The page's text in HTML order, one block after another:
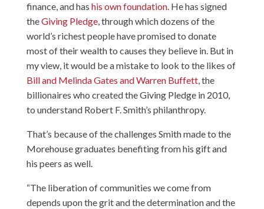
finance, and has his own foundation. He has signed
theGiving Pledge, through which dozens of the
world’s richest people have promised to donate
most of their wealth to causes they believe in. But in
my view, it would be a mistake to look to the likes of
Bill and Melinda Gates and Warren Buffett, the
billionaires who created the Giving Pledge in 2010,
to understand Robert F. Smith’s philanthropy.
That’s because of the challenges Smith made to the
Morehouse graduates benefiting from his gift and
his peers as well.
“The liberation of communities we come from
depends upon the grit and the determination and the